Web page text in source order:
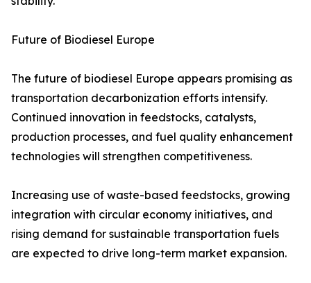
Future of Biodiesel Europe
The future of biodiesel Europe appears promising as
transportation decarbonization efforts intensify.
Continued innovation in feedstocks, catalysts,
production processes, and fuel quality enhancement
technologies will strengthen competitiveness.
Increasing use of waste-based feedstocks, growing
integration with circular economy initiatives, and
rising demand for sustainable transportation fuels
are expected to drive long-term market expansion.